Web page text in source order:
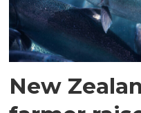
New